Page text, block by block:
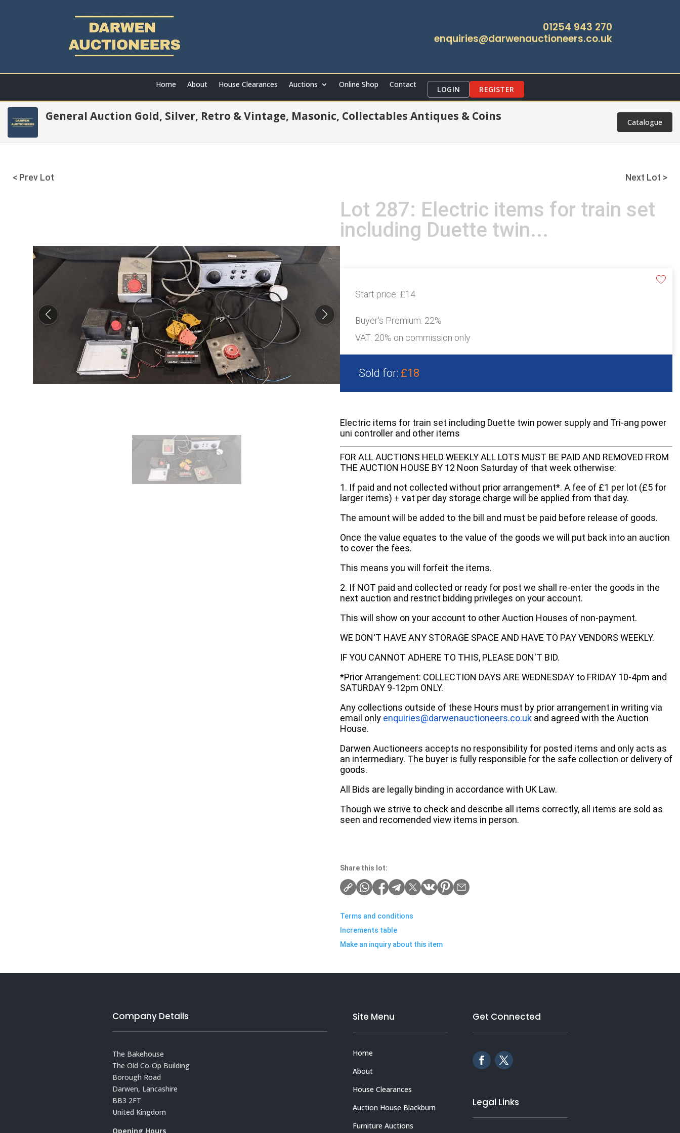
01254 943 270
enquiries@darwenauctioneers.co.uk
Home About House Clearances Auctions Online Shop Contact
LOGIN REGISTER
General Auction Gold, Silver, Retro & Vintage, Masonic, Collectables Antiques & Coins Catalogue
< Prev Lot Next Lot >
Lot 287: Electric items for train set
including Duette twin...
Start price: £14
Buyer's Premium: 22%
VAT: 20% on commission only
Sold for: £18
Electric items for train set including Duette twin power supply and Tri-ang power
uni controller and other items
FOR ALL AUCTIONS HELD WEEKLY ALL LOTS MUST BE PAID AND REMOVED FROM
THE AUCTION HOUSE BY 12 Noon Saturday of that week otherwise:
1. If paid and not collected without prior arrangement*. A fee of £1 per lot (£5 for
larger items) + vat per day storage charge will be applied from that day.
The amount will be added to the bill and must be paid before release of goods.
Once the value equates to the value of the goods we will put back into an auction
to cover the fees.
This means you will forfeit the items.
2. If NOT paid and collected or ready for post we shall re-enter the goods in the
next auction and restrict bidding privileges on your account.
This will show on your account to other Auction Houses of non-payment.
WE DON'T HAVE ANY STORAGE SPACE AND HAVE TO PAY VENDORS WEEKLY.
IF YOU CANNOT ADHERE TO THIS, PLEASE DON'T BID.
*Prior Arrangement: COLLECTION DAYS ARE WEDNESDAY to FRIDAY 10-4pm and
SATURDAY 9-12pm ONLY.
Any collections outside of these Hours must by prior arrangement in writing via
email only enquiries@darwenauctioneers.co.uk and agreed with the Auction
House.
Darwen Auctioneers accepts no responsibility for posted items and only acts as
an intermediary. The buyer is fully responsible for the safe collection or delivery of
goods.
All Bids are legally binding in accordance with UK Law.
Though we strive to check and describe all items correctly, all items are sold as
seen and recomended view items in person.
Share this lot:
Terms and conditions
Increments table
Make an inquiry about this item
Company Details
The Bakehouse
The Old Co-Op Building
Borough Road
Darwen, Lancashire
BB3 2FT
United Kingdom
Opening Hours
Site Menu
Home
About
House Clearances
Auction House Blackburn
Furniture Auctions
Get Connected
Legal Links